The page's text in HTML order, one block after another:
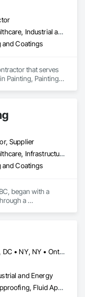
Commercial, Healthcare, Industrial and Energy, Infrastructure, Institutional, Residential
and Coatings
that serves
Painting, Painting
Supplier
Commercial, Healthcare, Infrastructure, Institutional, Residential
and Coatings
began with a
a
our
home or business
to learn,
and personally.
Calgary, AB • DC, DC • NY, NY • Ontario, CA • Québec, QC • Toronto, ON • Alabama • Alberta • Arizona • Arkansas • British Columbia • California • Colorado • Connecticut • Delaware • Florida • Georgia • Hawaii • Idaho • Illinois • Indiana • Iowa • Kansas • Kentucky • Louisiana • Maine • Maryland • Massachusetts • Michigan • Minnesota • Mississippi • Missouri • Montana • Nebraska • Nevada • New Brunswick • New Hampshire • New Mexico • New York • North Carolina • North Dakota • Ohio • Oklahoma • Ontario • Oregon • Pennsylvania • Québec • South Carolina • South Dakota • Tennessee • Texas • Utah • Virginia • Washington • West Virginia • Wisconsin • Wyoming
and Energy
Air Barriers, Dampproofing, Fluid Applied Waterproofing, Roof Accessories, Roof Specialties, Roofing, Special Coatings, Water Repellents, Waterproofing, Weather Barriers